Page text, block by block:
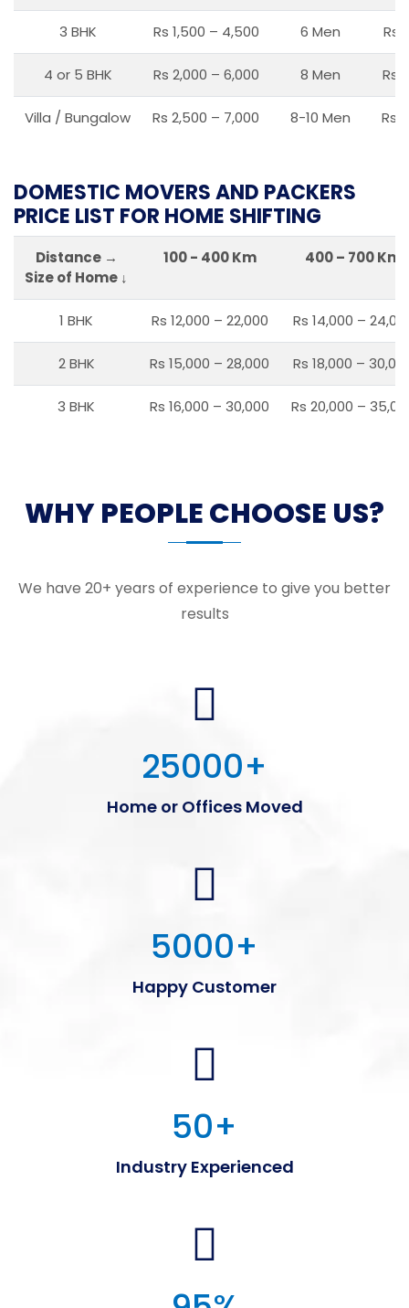
3 BHK Rs 1,500 – 4,500 6 Men Rs
4 or 5 BHK Rs 2,000 – 6,000 8 Men Rs
Villa / Bungalow Rs 2,500 – 7,000 8-10 Men Rs
DOMESTIC MOVERS AND PACKERS
PRICE LIST FOR HOME SHIFTING
Distance →
Size of Home ↓
100 - 400 Km 400 – 700 Km
1 BHK Rs 12,000 – 22,000 Rs 14,000 –
2 BHK Rs 15,000 – 28,000 Rs 18,000 –
3 BHK Rs 16,000 – 30,000 Rs 20,000 –
WHY PEOPLE CHOOSE US?
We have 20+ years of experience to give you better
results
25000+
Home or Offices Moved
5000+
Happy Customer
50+
Industry Experienced